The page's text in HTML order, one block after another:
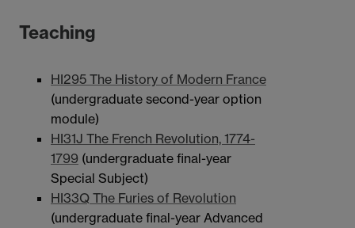
Teaching
HI295 The History of Modern France
(undergraduate second-year option
module)
HI31J The French Revolution, 1774-
1799 (undergraduate final-year
Special Subject)
HI33Q The Furies of Revolution
(undergraduate final-year Advanced